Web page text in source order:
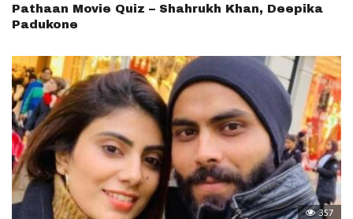
Pathaan Movie Quiz – Shahrukh Khan, Deepika
Padukone
357